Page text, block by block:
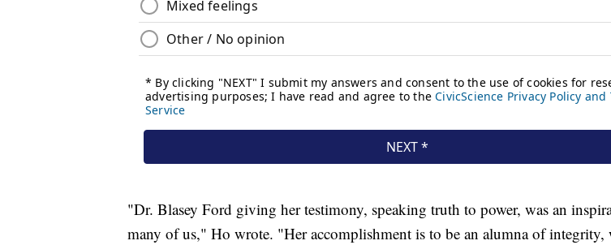
"Dr. Blasey Ford giving her testimony, speaking truth to power, was an
many of us," Ho wrote. "Her accomplishment is to be an alumna of integrity,